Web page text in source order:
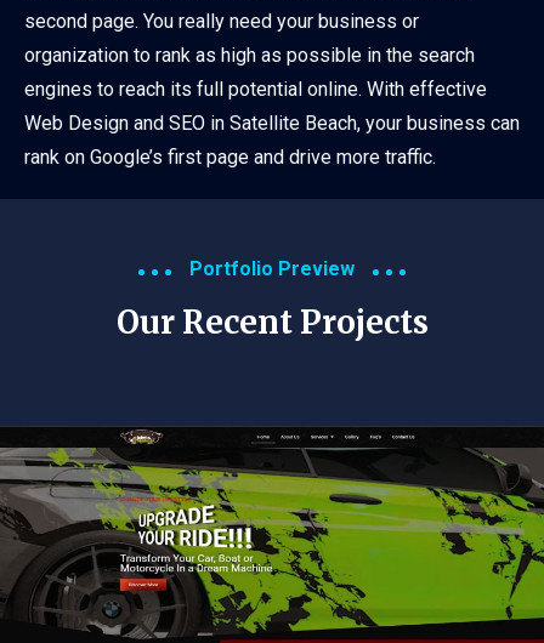
second page. You really need your business or
organization to rank as high as possible in the search
engines to reach its full potential online. With effective
Web Design and SEO in Satellite Beach, your business can
rank on Google’s first page and drive more traffic.
Portfolio Preview
Our Recent Projects